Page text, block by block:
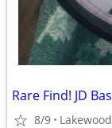
8/9 Lakewood